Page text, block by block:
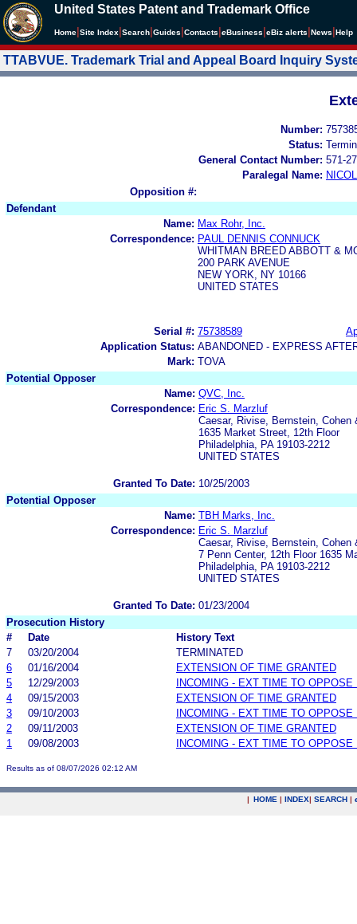
United States Patent and Trademark Office
Home Site Index Search Guides Contacts eBusiness eBiz alerts News Help
TTABVUE. Trademark Trial and Appeal Board Inquiry
Number:
Status:
General Contact Number: 571-
Paralegal Name:
Opposition #:
Defendant
Name: Max Rohr, Inc.
Correspondence: PAUL DENNIS CONNUCK
WHITMAN BREED ABBOTT &
200 PARK AVENUE
NEW YORK, NY 10166
UNITED STATES
Serial #: 75738589
Application Status: ABANDONED - EXPRESS
Mark: TOVA
Potential Opposer
Name: QVC, Inc.
Correspondence: Eric S. Marzluf
Caesar, Rivise, Bernstein, Cohen
1635 Market Street, 12th Floor
Philadelphia, PA 19103-2212
UNITED STATES
Granted To Date: 10/25/2003
Potential Opposer
Name: TBH Marks, Inc.
Correspondence: Eric S. Marzluf
Caesar, Rivise, Bernstein, Cohen
7 Penn Center, 12th Floor 1635
Philadelphia, PA 19103-2212
UNITED STATES
Granted To Date: 01/23/2004
Prosecution History
#
Date
History Text
7
03/20/2004
TERMINATED
6
01/16/2004
EXTENSION OF TIME GRANTED
5
12/29/2003
INCOMING - EXT TIME TO OPPOSE
4
09/15/2003
EXTENSION OF TIME GRANTED
3
09/10/2003
INCOMING - EXT TIME TO OPPOSE
2
09/11/2003
EXTENSION OF TIME GRANTED
1
09/08/2003 INCOMING - EXT TIME TO OPPOSE
Results as of 08/07/2026 02:12 AM
| HOME | INDEX| SEARCH |